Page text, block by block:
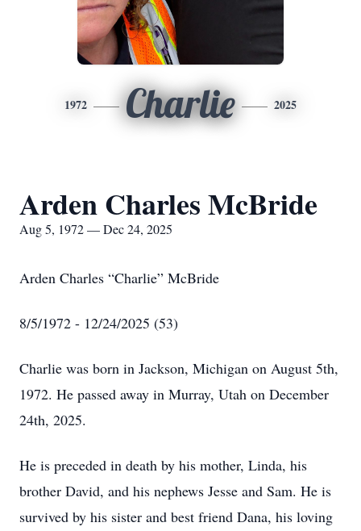
1972 Charlie 2025
Arden Charles McBride
Aug 5, 1972 — Dec 24, 2025
Arden Charles “Charlie” McBride
8/5/1972 - 12/24/2025 (53)
Charlie was born in Jackson, Michigan on August 5th,
1972. He passed away in Murray, Utah on December
24th, 2025.
He is preceded in death by his mother, Linda, his
brother David, and his nephews Jesse and Sam. He is
survived by his sister and best friend Dana, his loving